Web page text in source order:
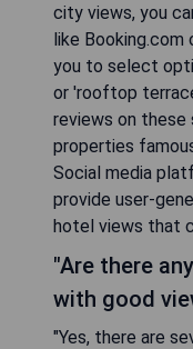
city views, you
like Booking.com
you to select
or 'rooftop
reviews on
properties
Social media
provide user-
hotel views that
"Are there
with good
"Yes, there are